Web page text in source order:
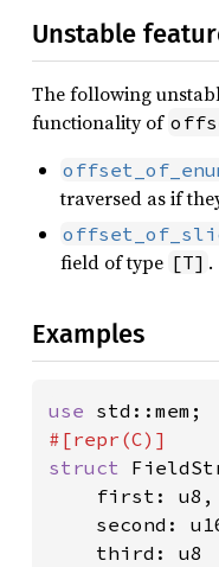
Unstable
The following
functionality of
traversed as if
field of type [T] .
Examples
use
struct
    first: u8,
second:
    third: u8